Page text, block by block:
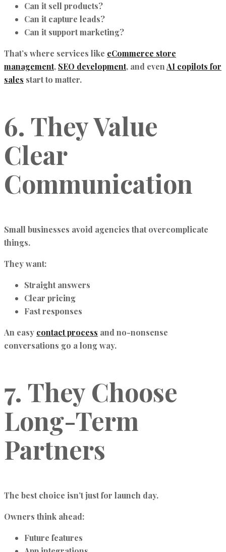
Can it sell products?
Can it capture leads?
Can it support marketing?
That’s where services like eCommerce store
management, SEO development, and evenAI copilots for
sales start to matter.
6. They Value
Clear
Communication
Small businesses avoid agencies that overcomplicate
things.
They want:
Straight answers
Clear pricing
Fast responses
An easy contact process and no-nonsense
conversations go a long way.
7. They Choose
Long-Term
Partners
The best choice isn’t just for launch day.
Owners think ahead:
Future features